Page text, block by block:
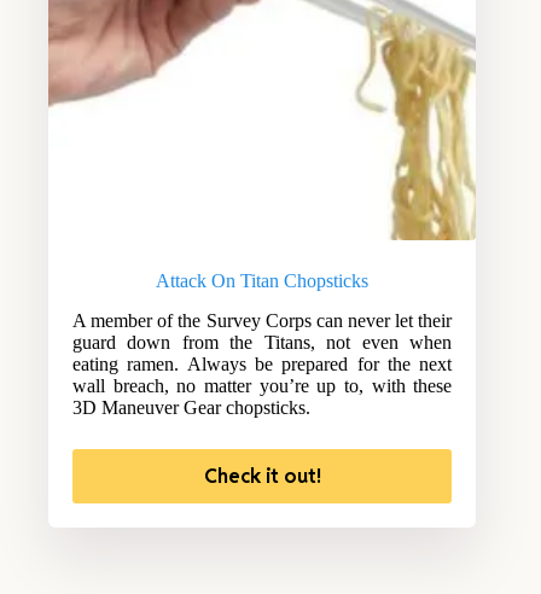
Attack On Titan Chopsticks
A member of the Survey Corps can never let their
guard down from the Titans, not even when
eating ramen. Always be prepared for the next
wall breach, no matter you’re up to, with these
3D Maneuver Gear chopsticks.
Check it out!